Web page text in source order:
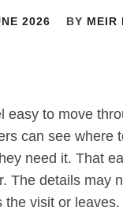
2026 BY MEIR
easy to move
can see where
need it. That
The details may
the visit or leaves.